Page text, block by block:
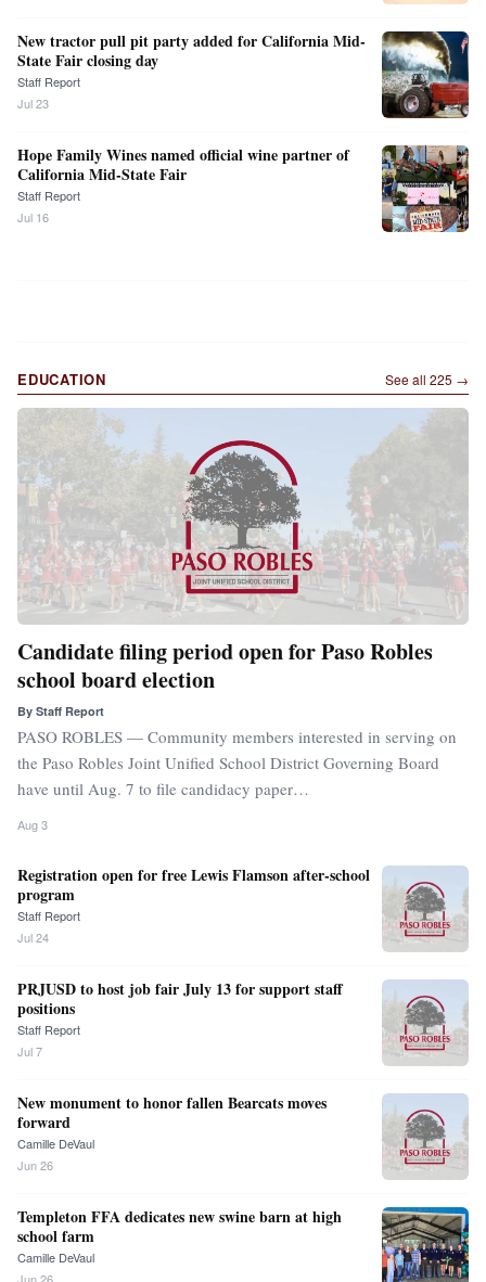
New tractor pull pit party added for California Mid-
State Fair closing day
Staff Report
Jul 23
Hope Family Wines named official wine partner of
California Mid-State Fair
Staff Report
Jul 16
EDUCATION See all 225 →
Candidate filing period open for Paso Robles
school board election
By Staff Report
PASO ROBLES — Community members interested in serving on
the Paso Robles Joint Unified School District Governing Board
have until Aug. 7 to file candidacy paper…
Aug 3
Registration open for free Lewis Flamson after-school
program
Staff Report
Jul 24
PRJUSD to host job fair July 13 for support staff
positions
Staff Report
Jul 7
New monument to honor fallen Bearcats moves
forward
Camille DeVaul
Jun 26
Templeton FFA dedicates new swine barn at high
school farm
Camille DeVaul